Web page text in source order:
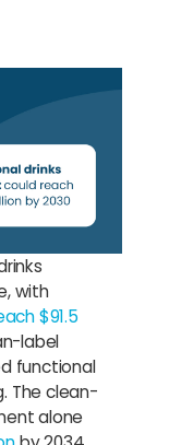
with
$91.5
label
functional
The clean-
alone